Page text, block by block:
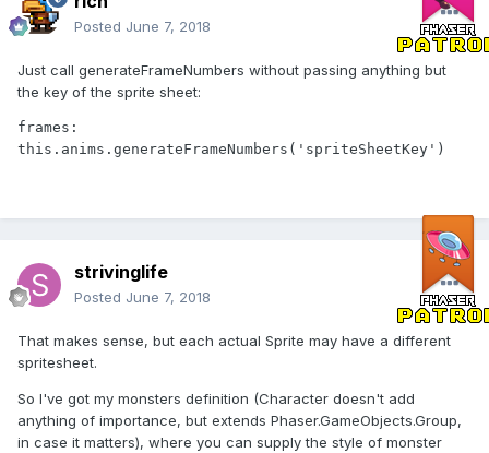
Posted June 7, 2018
Just call generateFrameNumbers without passing anything but
the key of the sprite sheet:
frames:
this.anims.generateFrameNumbers('spriteSheetKey')
strivinglife
Posted June 7, 2018
That makes sense, but each actual Sprite may have a different
spritesheet.
So I've got my monsters definition (Character doesn't add
anything of importance, but extends Phaser.GameObjects.Group,
in case it matters), where you can supply the style of monster